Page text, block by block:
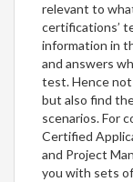
relevant to
certifications’
information in
and answers
test. Hence
but also find
scenarios. For
Certified
and Project
you with sets